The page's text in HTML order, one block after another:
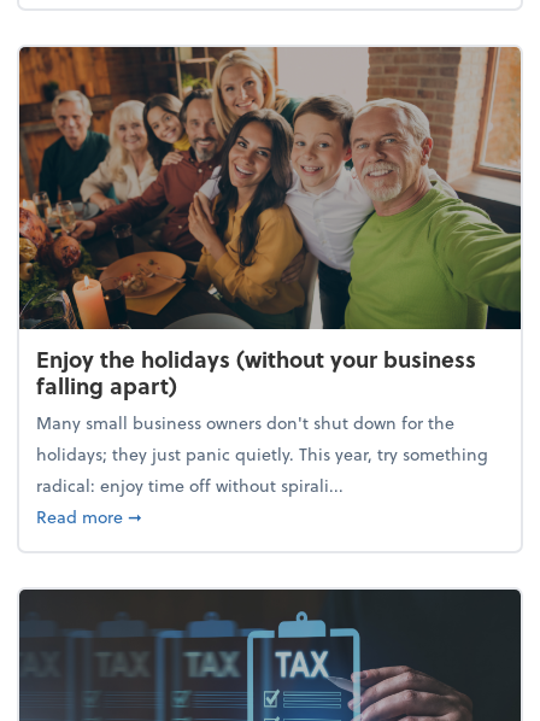
Enjoy the holidays (without your business
falling apart)
Many small business owners don't shut down for the
holidays; they just panic quietly. This year, try something
radical: enjoy time off without spirali...
Read moreabout Enjoy the holidays (without your business
➞